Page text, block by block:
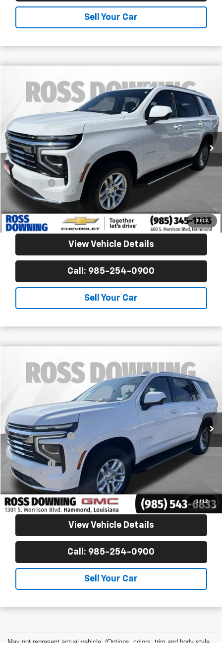
Sell Your Car
1/12
Used2025Chevrolet TahoeLT
Ross Downing Chevrolet
1GNS6NRD9SR267783Stock: 20384
47,829 mi
YOUR PRICE
Less
Retail Price
$53,195
Documentary Fee
$436
ELT/Title Conv. Fees
$42
Notary Fee
Internet Price
Confirm Availability
View Vehicle Details
Call: 985-254-0900
Sell Your Car
1 /12
Used2025Chevrolet TahoeLT
Ross Downing Cadillac
1GNS5NRD5SR201637 Stock: 2-16255
37,671 mi
YOUR PRICE
Less
Retail Price
$53,277
Documentary Fee
$436
ELT/Title Conv. Fees
$42
Notary Fee
Internet Price
Confirm Availability
View Vehicle Details
Call: 985-254-0900
Sell Your Car
May not represent actual vehicle. (Options, colors, trim and body style